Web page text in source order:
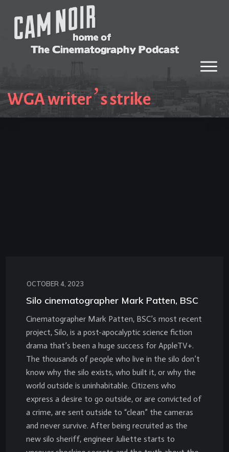
WGA writer’s strike
OCTOBER 4, 2023
Silo cinematographer Mark Patten, BSC
Cinematographer Mark Patten, BSC’s most recent
project, Silo, is a post-apocalyptic science fiction
drama that’s been a huge success for AppleTV+.
The thousands of people who live in the silo don’t
know why the silo exists, who built it, or why the
world outside is uninhabitable. Citizens who
express a desire to go outside, or are convicted of
a crime, are sent outside to “clean” the cameras
and never survive. After being recruited as the
new silo sheriff, engineer Juliette starts to